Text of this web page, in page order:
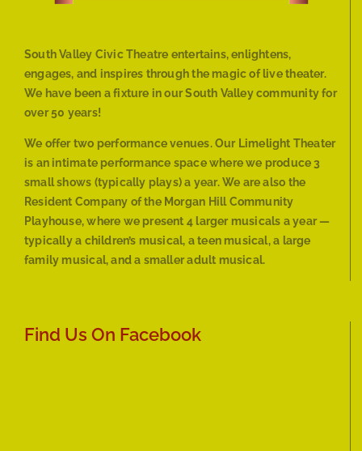
South Valley Civic Theatre entertains, enlightens,
engages, and inspires through the magic of live theater.
We have been a fixture in our South Valley community for
over 50 years!
We offer two performance venues. Our Limelight Theater
is an intimate performance space where we produce 3
small shows (typically plays) a year. We are also the
Resident Company of the Morgan Hill Community
Playhouse, where we present 4 larger musicals a year —
typically a children’s musical, a teen musical, a large
family musical, and a smaller adult musical.
Find Us On Facebook